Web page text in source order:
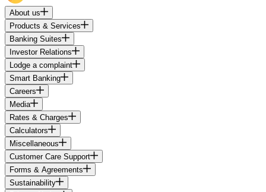
About us
Products & Services
Banking Suites
Investor Relations
Lodge a complaint
Smart Banking
Careers
Media
Rates & Charges
Calculators
Miscellaneous
Customer Care Support
Forms & Agreements
Sustainability